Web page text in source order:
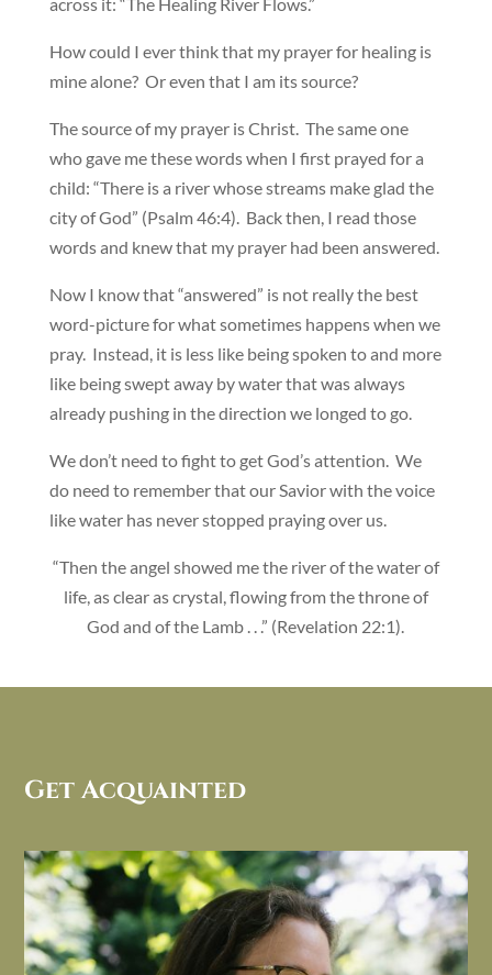
How could I ever think that my prayer for healing is
mine alone? Or even that I am its source?
The source of my prayer is Christ. The same one
who gave me these words when I first prayed for a
child: “There is a river whose streams make glad the
city of God” (Psalm 46:4). Back then, I read those
words and knew that my prayer had been answered.
Now I know that “answered” is not really the best
word-picture for what sometimes happens when we
pray. Instead, it is less like being spoken to and more
like being swept away by water that was always
already pushing in the direction we longed to go.
We don’t need to fight to get God’s attention. We
do need to remember that our Savior with the voice
like water has never stopped praying over us.
“Then the angel showed me the river of the water of
life, as clear as crystal, flowing from the throne of
God and of the Lamb . . .” (Revelation 22:1).
Get Acquainted